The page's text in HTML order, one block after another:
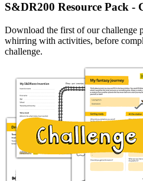
S&DR200 Resource Pack -
Download the first of our challenge
whirring with activities, before
challenge.